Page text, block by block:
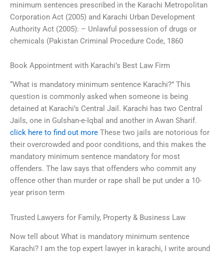
minimum sentences prescribed in the Karachi Metropolitan
Corporation Act (2005) and Karachi Urban Development
Authority Act (2005): – Unlawful possession of drugs or
chemicals (Pakistan Criminal Procedure Code, 1860
Book Appointment with Karachi’s Best Law Firm
“What is mandatory minimum sentence Karachi?” This
question is commonly asked when someone is being
detained at Karachi’s Central Jail. Karachi has two Central
Jails, one in Gulshan-e-Iqbal and another in Awan Sharif.
click here to find out more These two jails are notorious for
their overcrowded and poor conditions, and this makes the
mandatory minimum sentence mandatory for most
offenders. The law says that offenders who commit any
offence other than murder or rape shall be put under a 10-
year prison term
Trusted Lawyers for Family, Property & Business Law
Now tell about What is mandatory minimum sentence
Karachi? I am the top expert lawyer in karachi, I write around